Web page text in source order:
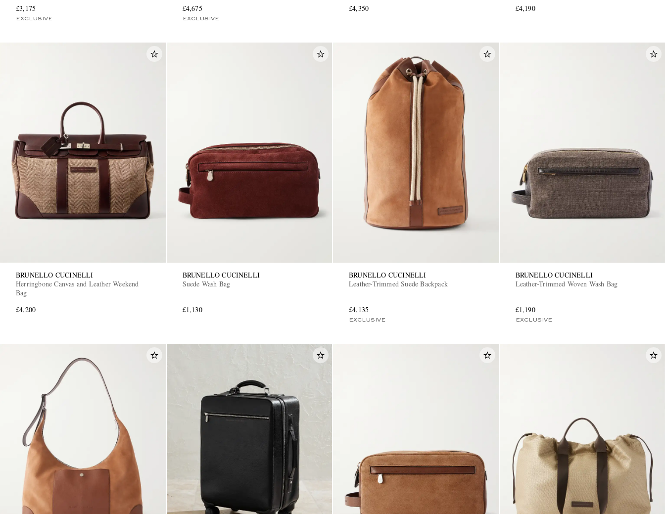
£3,175
EXCLUSIVE
£4,675
EXCLUSIVE
£4,350 £4,190
BRUNELLO CUCINELLI
Herringbone Canvas and Leather Weekend
Bag
£4,200
BRUNELLO CUCINELLI
Suede Wash Bag
£1,130
BRUNELLO CUCINELLI
Leather-Trimmed Suede Backpack
£4,135
EXCLUSIVE
BRUNELLO CUCINELLI
Leather-Trimmed Woven Wash Bag
£1,190
EXCLUSIVE